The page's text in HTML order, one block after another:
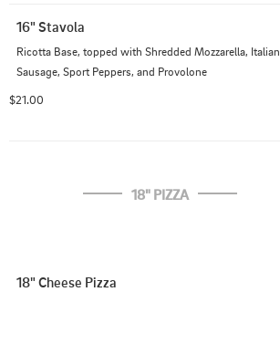
16" Stavola
Ricotta Base, topped with Shredded Mozzarella, Italian
Sausage, Sport Peppers, and Provolone
$21.00
18" PIZZA
18" Cheese Pizza